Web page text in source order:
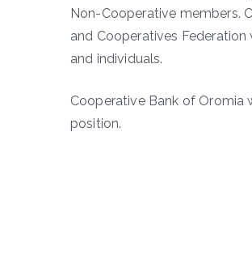
Non-Cooperative members.
and Cooperatives
and individuals.
Cooperative Bank of
position.